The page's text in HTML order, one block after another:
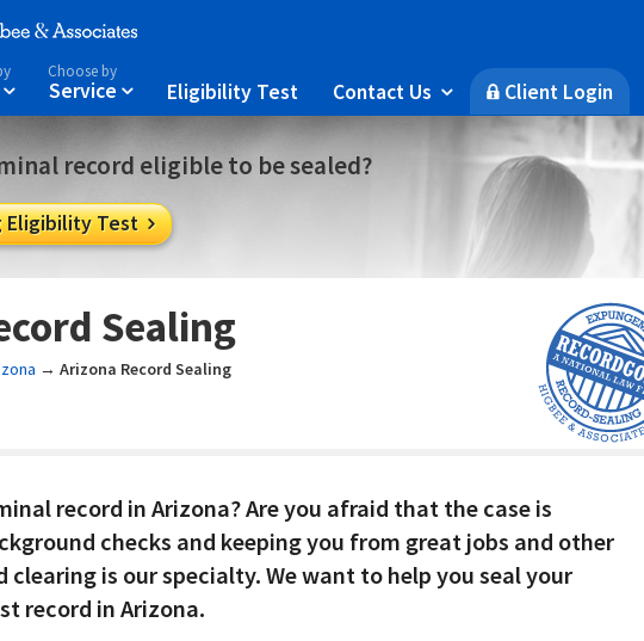

Choose by
Service  Eligibility Test Contact Us  🔒Client Login
record eligible to be sealed?
Eligibility Test 
Sealing
→ Arizona Record Sealing
record in Arizona? Are you afraid that the case is
checks and keeping you from great jobs and other
clearing is our specialty. We want to help you seal your
record in Arizona.